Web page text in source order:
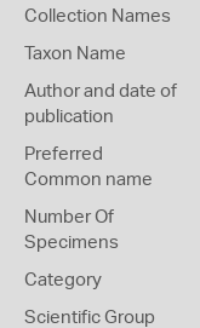
Collection Names
Taxon Name
Author and date of
publication
Preferred
Common name
Number Of
Specimens
Category
Scientific Group